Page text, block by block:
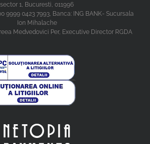
sector 1, Bucuresti, 011996
9999 0423 7993, Banca: ING BANK- Sucursala
Ion Mihalache
Medvedovici Per, Executive Director RGDA